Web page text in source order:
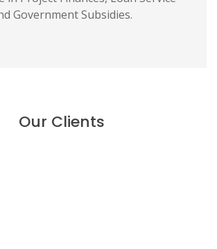
Government Subsidies.
Our Clients